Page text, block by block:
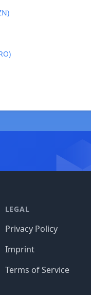
LEGAL
Privacy Policy
Imprint
Terms of Service